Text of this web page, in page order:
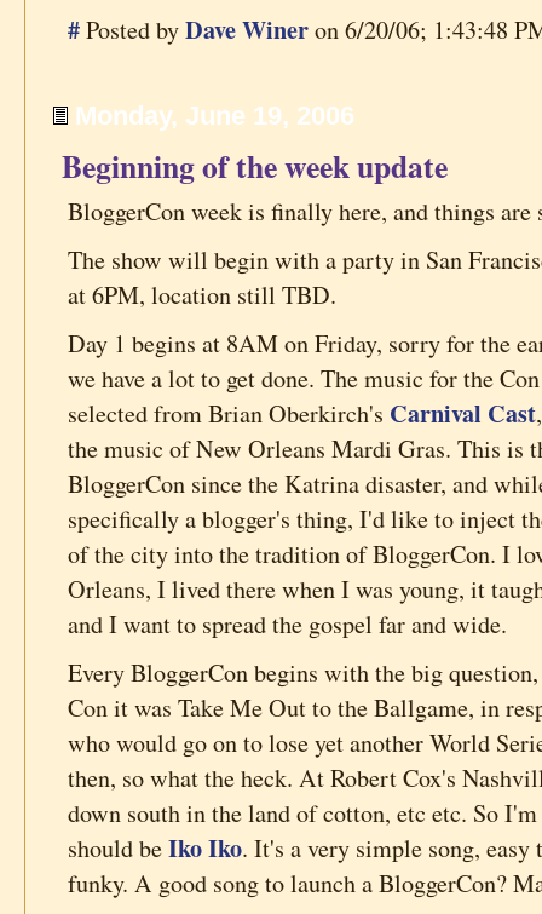
#Posted byDave Wineron 6/20/06; 1:43:48
Monday, June 19, 2006
Beginning of the week update
BloggerCon week is finally here, and things are
The show will begin with a party in San
at 6PM, location still TBD.
Day 1 begins at 8AM on Friday, sorry for the
we have a lot to get done. The music for the
selected from Brian Oberkirch's Carnival Cast
the music of New Orleans Mardi Gras. This is
BloggerCon since the Katrina disaster, and
specifically a blogger's thing, I'd like to inject
of the city into the tradition of BloggerCon. I
Orleans, I lived there when I was young, it
and I want to spread the gospel far and wide.
Every BloggerCon begins with the big
Con it was Take Me Out to the Ballgame, in
who would go on to lose yet another World
then, so what the heck. At Robert Cox's
down south in the land of cotton, etc etc. So
should beIko Iko. It's a very simple song,
funky. A good song to launch a BloggerCon?